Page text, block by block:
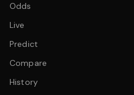
Odds
Live
Predict
Compare
History